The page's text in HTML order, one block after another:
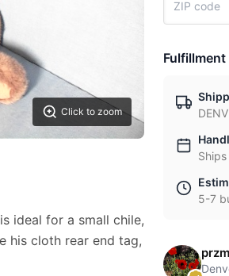
Click to zoom
ideal for a small chile,
his cloth rear end tag,
Fulfillment
5-7